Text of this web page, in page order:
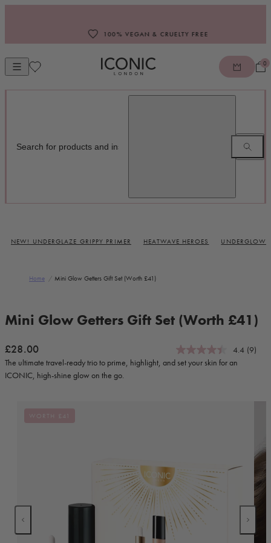
100% VEGAN & CRUELTY FREE
Open mobile navigation
ICONIC LONDON
0
NEW! UNDERGLAZE GRIPPY PRIMER HEATWAVE HEROES UNDERGLOW
Home / Mini Glow Getters Gift Set (worth £41)
Mini Glow Getters Gift Set (Worth £41)
Regular price
£28.00 4.4 (9)
The ultimate travel-ready trio to prime, highlight, and set your skin for an
ICONIC, high-shine glow on the go.
WORTH £41